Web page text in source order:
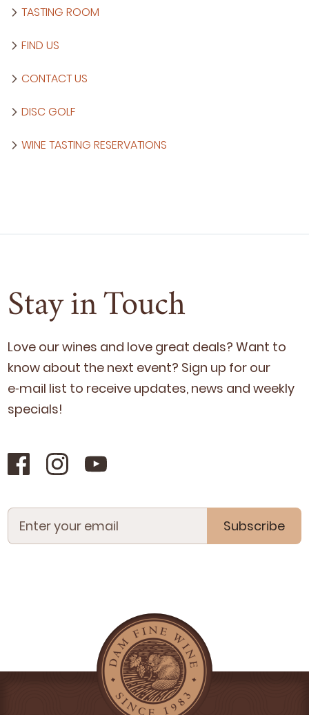
TASTING ROOM
FIND US
CONTACT US
DISC GOLF
WINE TASTING RESERVATIONS
Stay in Touch
Love our wines and love great deals? Want to
know about the next event? Sign up for our
e‑mail list to receive updates, news and week­ly
specials!
Subscribe